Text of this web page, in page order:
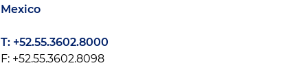
Mexico
T: +52.55.3602.8000
F: +52.55.3602.8098